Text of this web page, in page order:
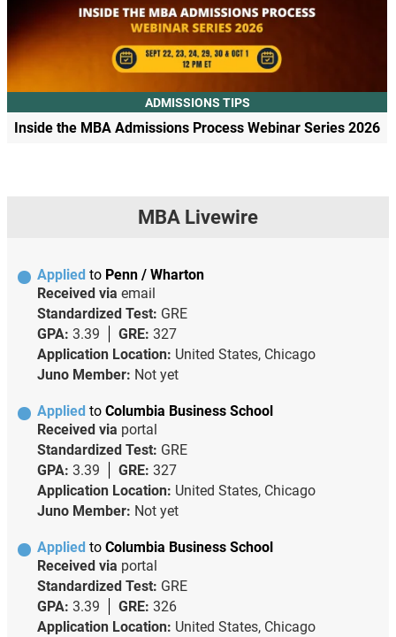
ADMISSIONS TIPS
Inside the MBA Admissions Process Webinar Series 2026
MBA Livewire
Applied to Penn / Wharton
Received via email
Standardized Test: GRE
GPA: 3.39 GRE: 327
Application Location: United States, Chicago
Juno Member: Not yet
Applied to Columbia Business School
Received via portal
Standardized Test: GRE
GPA: 3.39 GRE: 327
Application Location: United States, Chicago
Juno Member: Not yet
Applied to Columbia Business School
Received via portal
Standardized Test: GRE
GPA: 3.39 GRE: 326
Application Location: United States, Chicago